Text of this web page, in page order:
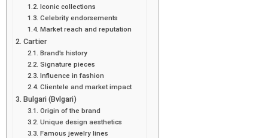
Iconic collections
Celebrity endorsements
Market reach and reputation
Cartier
Brand’s history
Signature pieces
Influence in fashion
Clientele and market impact
Bulgari (Bvlgari)
Origin of the brand
Unique design aesthetics
Famous jewelry lines